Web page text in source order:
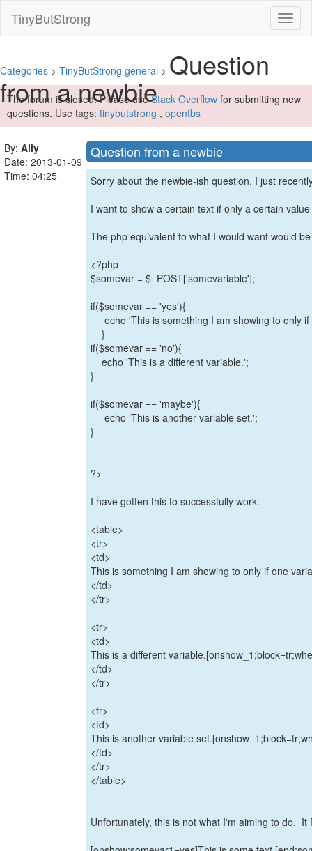
TinyButStrong
Categories > TinyButStrong general > Question
from a newbie
The forum is closed. Please useStack Overflow for submitting new
questions. Use tags: tinybutstrong , opentbs
By: Ally
Date: 2013-01-09
Time: 04:25
Question from a newbie
Sorry about the newbie-ish question. I just
I want to show a certain text if only a certain
The php equivalent to what I would want would
<?php
$somevar = $_POST['somevariable'];
if($somevar == 'yes'){
echo 'This is something I am showing to only if
}
if($somevar == 'no'){
echo 'This is a different variable.';
}
if($somevar == 'maybe'){
echo 'This is another variable set.';
}
?>
I have gotten this to successfully work:
<table>
<tr>
<td>
This is something I am showing to only if one
</td>
</tr>
<tr>
<td>
This is a different
</td>
</tr>
<tr>
<td>
This is another variable
</td>
</tr>
</table>
Unfortunately, this is not what I'm aiming to do.